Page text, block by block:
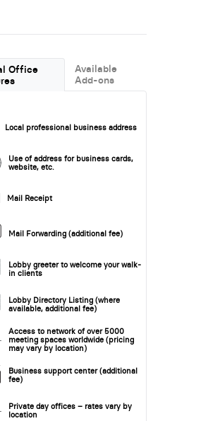
Office
Available
Add-ons
Local professional business address
Use of address for business cards,
website, etc.
Mail Receipt
Mail Forwarding (additional fee)
Lobby greeter to welcome your walk-
in clients
Lobby Directory Listing (where
available, additional fee)
Access to network of over 5000
meeting spaces worldwide (pricing
may vary by location)
Business support center (additional
fee)
Private day offices – rates vary by
location